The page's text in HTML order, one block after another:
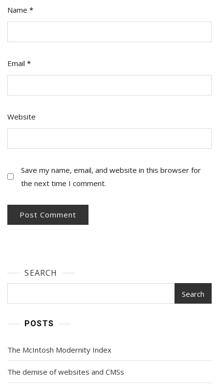
Name *
Email *
Website
Save my name, email, and website in this browser for
the next time I comment.
SEARCH
Search
POSTS
The McIntosh Modernity Index
The demise of websites and CMSs